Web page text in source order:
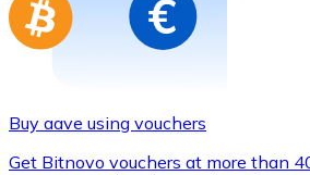
Buy aave using vouchers
Get Bitnovo vouchers at more than